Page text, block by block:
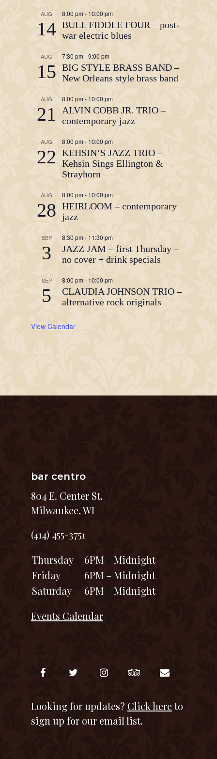
AUG
14
8:00 pm - 10:00 pm
BULL FIDDLE FOUR – post-
war electric blues
AUG
15
7:30 pm-9:00 pm
BIG STYLE BRASS BAND –
New Orleans style brass band
AUG
21
8:00 pm - 10:00 pm
ALVIN COBB JR. TRIO –
contemporary jazz
AUG
22
8:00 pm- 10:00 pm
KEHSIN’S JAZZ TRIO –
Kehsin Sings Ellington &
Strayhorn
AUG
28
8:00 pm- 10:00 pm
HEIRLOOM – contemporary
jazz
SEP
3
8:30 pm - 11:30 pm
JAZZ JAM – first Thursday –
no cover + drink specials
SEP
5
8:00 pm - 10:00 pm
CLAUDIA JOHNSON TRIO –
alternative rock originals
View Calendar
bar centro
804 E. Center St.
Milwaukee, WI
(414) 455-3751
Thursday
6PM – Midnight
Friday
6PM – Midnight
Saturday
6PM – Midnight
Events Calendar
Looking for updates? Click here to
sign up for our email list.